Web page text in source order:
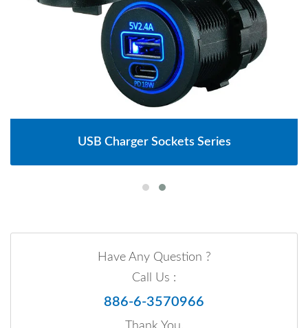
USB Charger Sockets Series
Have Any Question ?
Call Us :
886-6-3570966